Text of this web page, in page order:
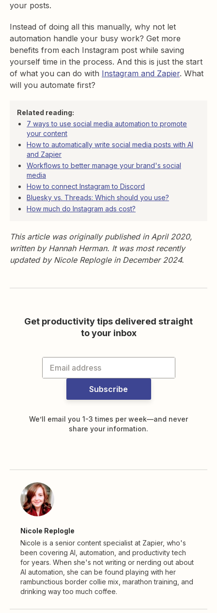
your posts.
Instead of doing all this manually, why not let
automation handle your busy work? Get more
benefits from each Instagram post while saving
yourself time in the process. And this is just the start
of what you can do with Instagram and Zapier. What
will you automate first?
Related reading:
7 ways to use social media automation to promote
your content
How to automatically write social media posts with AI
and Zapier
Workflows to better manage your brand's social
media
How to connect Instagram to Discord
Bluesky vs. Threads: Which should you use?
How much do Instagram ads cost?
This article was originally published in April 2020,
written by Hannah Herman. It was most recently
updated by Nicole Replogle in December 2024.
Get productivity tips delivered straight
to your inbox
Subscribe
We’ll email you 1-3 times per week—and never
share your information.
Nicole Replogle
Nicole is a senior content specialist at Zapier, who's
been covering AI, automation, and productivity tech
for years. When she's not writing or nerding out about
AI automation, she can be found playing with her
rambunctious border collie mix, marathon training, and
drinking way too much coffee.